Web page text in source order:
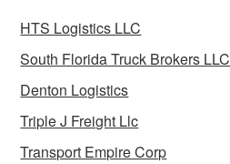
HTS Logistics LLC
South Florida Truck Brokers LLC
Denton Logistics
Triple J Freight Llc
Transport Empire Corp